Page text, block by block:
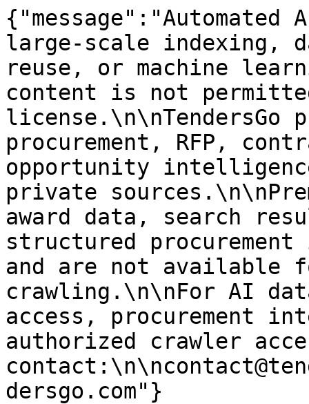
large-scale indexing,
reuse, or machine
content is not
license.\n\nTendersGo
procurement, RFP,
opportunity
private
award data, search
structured
and are not available
crawling.\n\nFor AI
access, procurement
authorized crawler
dersgo.com"}